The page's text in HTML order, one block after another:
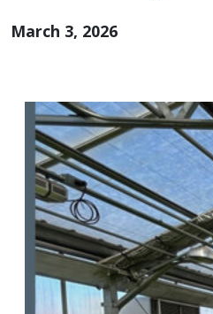
March 3, 2026